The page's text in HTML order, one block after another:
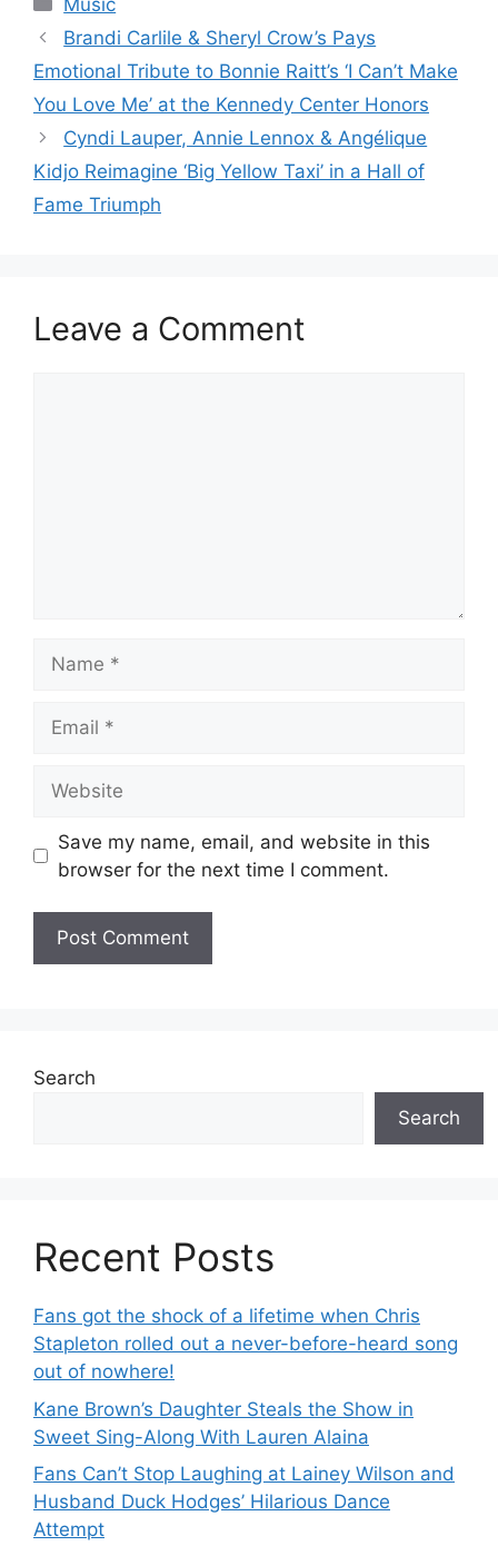
Brandi Carlile & Sheryl Crow’s Pays
Emotional Tribute to Bonnie Raitt’s ‘I Can’t Make
You Love Me’ at the Kennedy Center Honors
Cyndi Lauper, Annie Lennox & Angélique
Kidjo Reimagine ‘Big Yellow Taxi’ in a Hall of
Fame Triumph
Leave a Comment
Save my name, email, and website in this
browser for the next time I comment.
Search
Search
Recent Posts
Fans got the shock of a lifetime when Chris
Stapleton rolled out a never-before-heard song
out of nowhere!
Kane Brown’s Daughter Steals the Show in
Sweet Sing-Along With Lauren Alaina
Fans Can’t Stop Laughing at Lainey Wilson and
Husband Duck Hodges’ Hilarious Dance
Attempt